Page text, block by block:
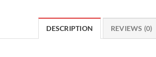
DESCRIPTION REVIEWS (0)